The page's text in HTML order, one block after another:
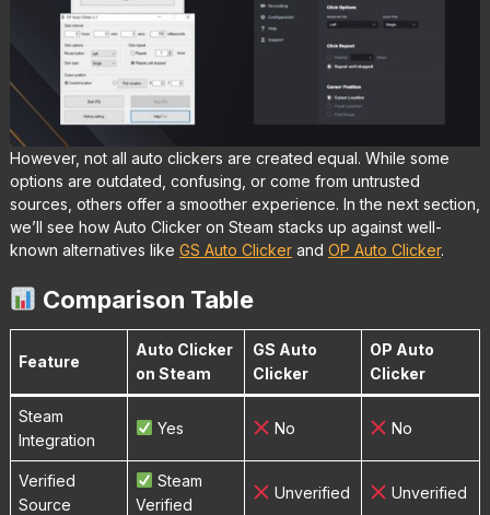
However, not all auto clickers are created equal. While some
options are outdated, confusing, or come from untrusted
sources, others offer a smoother experience. In the next section,
we’ll see how Auto Clicker on Steam stacks up against well-
known alternatives like GS Auto Clickerand OP Auto Clicker.
Comparison Table
Feature
Auto Clicker
on Steam
GS Auto
Clicker
OP Auto
Clicker
Steam
Integration
Yes No No
Verified
Source
Steam
Verified
Unverified Unverified